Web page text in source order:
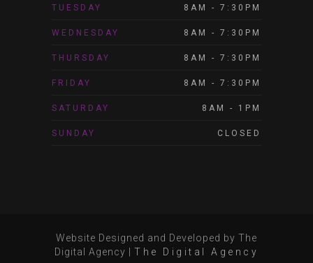
TUESDAY 8AM - 7:30PM
WEDNESDAY 8AM - 7:30PM
THURSDAY 8AM - 7:30PM
FRIDAY 8AM - 7:30PM
SATURDAY 8AM - 1PM
SUNDAY CLOSED
Website Designed and Developed by The
Digital Agency
The Digital Agency